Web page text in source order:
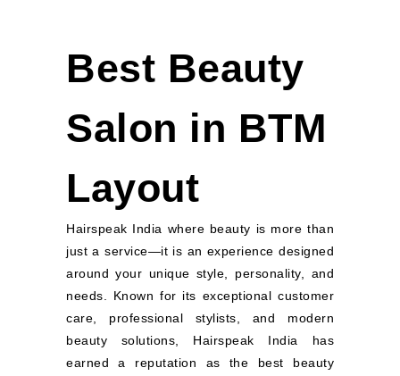
Best Beauty
Salon in BTM
Layout
Hairspeak India where beauty is more than
just a service—it is an experience designed
around your unique style, personality, and
needs. Known for its exceptional customer
care, professional stylists, and modern
beauty solutions, Hairspeak India has
earned a reputation as the best beauty